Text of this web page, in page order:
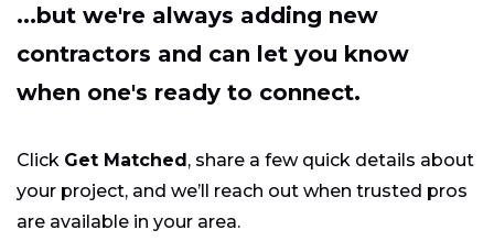
...but we're always adding new
contractors and can let you know
when one's ready to connect.
Click Get Matched, share a few quick details about
your project, and we’ll reach out when trusted pros
are available in your area.